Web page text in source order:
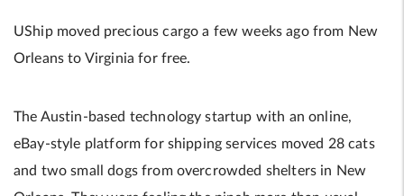
UShip moved precious cargo a few weeks ago from New
Orleans to Virginia for free.
The Austin-based technology startup with an online,
eBay-style platform for shipping services moved 28 cats
and two small dogs from overcrowded shelters in New